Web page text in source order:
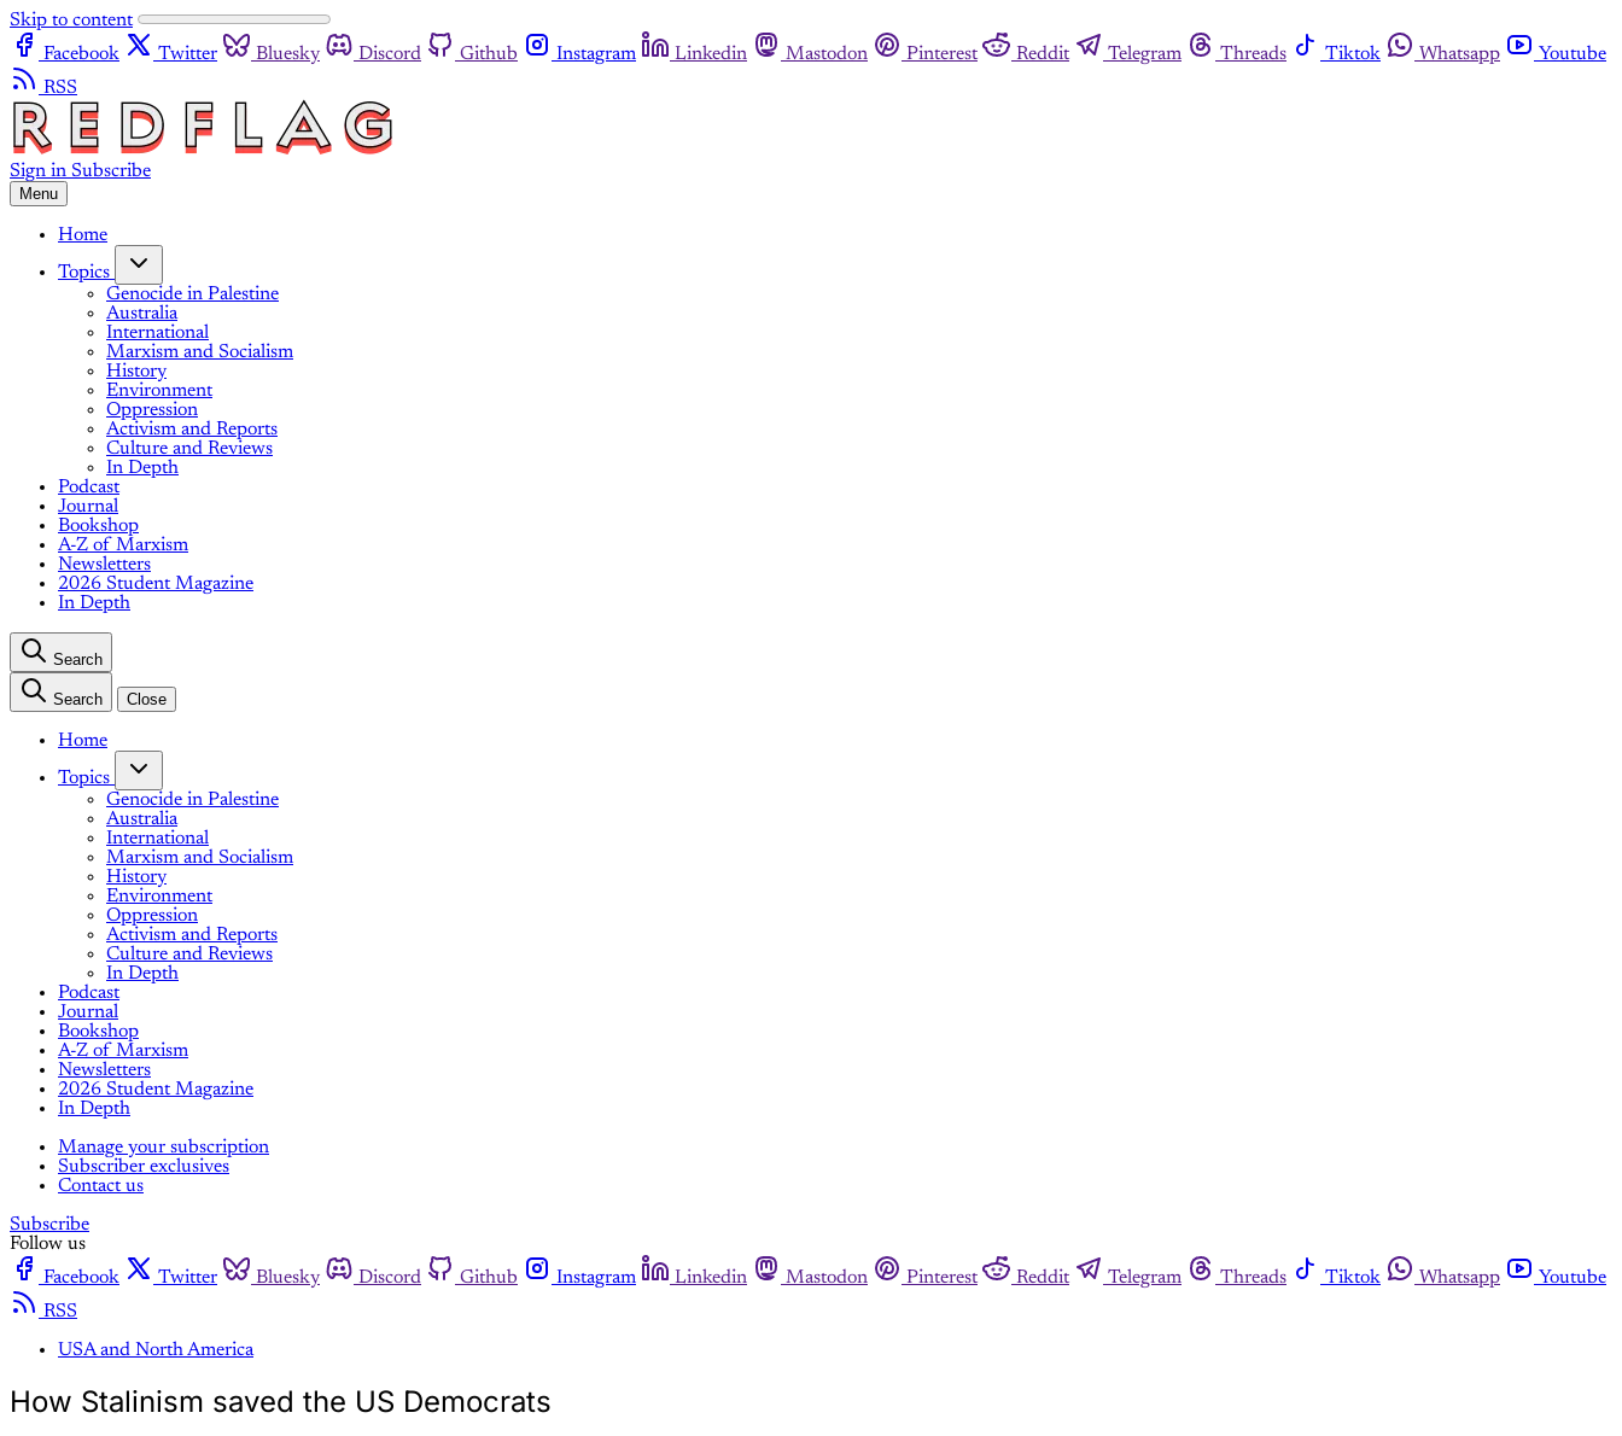
Skip to content
Facebook
Twitter Bluesky Discord Github Instagram Linkedin Mastodon Pinterest Reddit Telegram Threads Tiktok Whatsapp
Youtube
RSS
Sign in Subscribe
Menu
Home
Topics
Genocide in Palestine
Australia
International
Marxism and Socialism
History
Environment
Oppression
Activism and Reports
Culture and Reviews
In Depth
Podcast
Journal
Bookshop
A-Z of Marxism
Newsletters
2026 Student Magazine
In Depth
Search
Search Close
Home
Topics
Genocide in Palestine
Australia
International
Marxism and Socialism
History
Environment
Oppression
Activism and Reports
Culture and Reviews
In Depth
Podcast
Journal
Bookshop
A-Z of Marxism
Newsletters
2026 Student Magazine
In Depth
Manage your subscription
Subscriber exclusives
Contact us
Subscribe
Follow us
Facebook
Twitter Bluesky Discord Github Instagram Linkedin Mastodon Pinterest Reddit Telegram Threads Tiktok Whatsapp
Youtube
RSS
USA and North America
How Stalinism saved the US Democrats